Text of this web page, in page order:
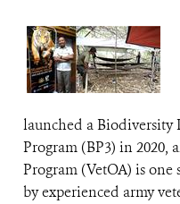
launched a
Program (BP3) in 2020,
Program (VetOA) is
by experienced army